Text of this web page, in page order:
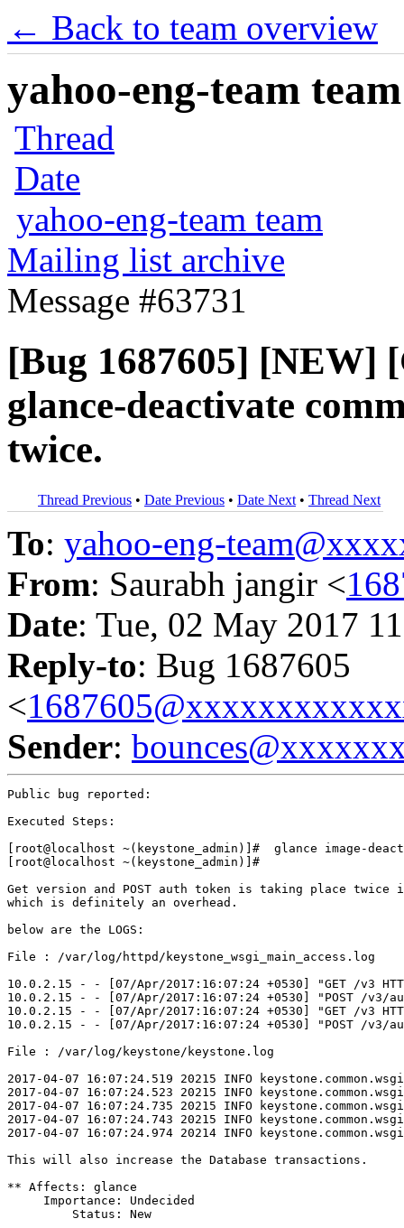
← Back to team overview
yahoo-eng-team
Thread
Date
yahoo-eng-team team
Mailing list archive
Message #63731
[Bug 1687605] [NEW]
glance-deactivate
twice.
Thread Previous • Date Previous • Date Next • Thread Next
To: yahoo-eng-
From: Saurabh jangir <
Date: Tue, 02 May 2017
Reply-to: Bug 1687605
<
Sender:
Public bug reported:
Executed Steps:
[root@localhost ~(keystone_admin)]#  glance image-
[root@localhost ~(keystone_admin)]#
Get version and POST auth token is taking place twice
which is definitely an overhead.
below are the LOGS:
File : /var/log/httpd/keystone_wsgi_main_access.log
10.0.2.15 - - [07/Apr/2017:16:07:24 +0530] "GET /v3
10.0.2.15 - - [07/Apr/2017:16:07:24 +0530] "POST /v3/
10.0.2.15 - - [07/Apr/2017:16:07:24 +0530] "GET /v3
10.0.2.15 - - [07/Apr/2017:16:07:24 +0530] "POST /v3/
File : /var/log/keystone/keystone.log
2017-04-07 16:07:24.519 20215 INFO
2017-04-07 16:07:24.523 20215 INFO
2017-04-07 16:07:24.735 20215 INFO
2017-04-07 16:07:24.743 20215 INFO
2017-04-07 16:07:24.974 20214 INFO
This will also increase the Database transactions.
** Affects: glance
     Importance: Undecided
         Status: New